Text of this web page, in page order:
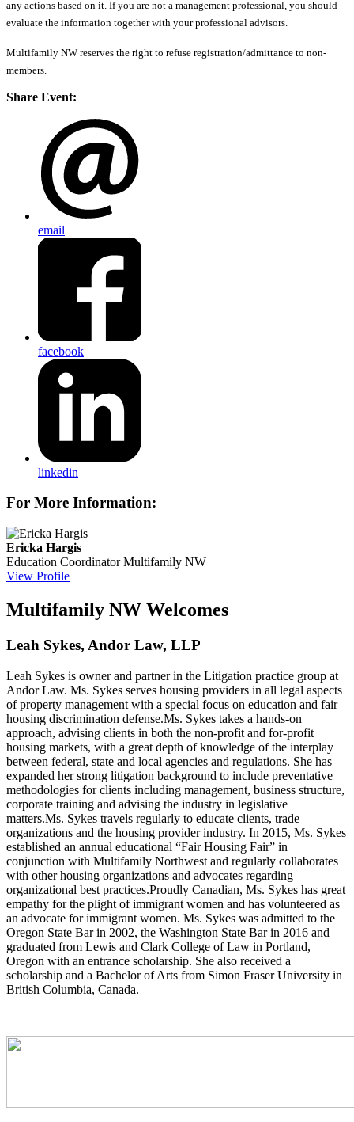
any actions based on it. If you are not a management professional, you should
evaluate the information together with your professional advisors.
Multifamily NW reserves the right to refuse registration/admittance to non-
members.
Share Event:
email
facebook
linkedin
For More Information:
Ericka Hargis
Education Coordinator Multifamily NW
View Profile
Multifamily NW Welcomes
Leah Sykes, Andor Law, LLP
Leah Sykes is owner and partner in the Litigation practice group at
Andor Law. Ms. Sykes serves housing providers in all legal aspects
of property management with a special focus on education and fair
housing discrimination defense.Ms. Sykes takes a hands-on
approach, advising clients in both the non-profit and for-profit
housing markets, with a great depth of knowledge of the interplay
between federal, state and local agencies and regulations. She has
expanded her strong litigation background to include preventative
methodologies for clients including management, business structure,
corporate training and advising the industry in legislative
matters.Ms. Sykes travels regularly to educate clients, trade
organizations and the housing provider industry. In 2015, Ms. Sykes
established an annual educational “Fair Housing Fair” in
conjunction with Multifamily Northwest and regularly collaborates
with other housing organizations and advocates regarding
organizational best practices.Proudly Canadian, Ms. Sykes has great
empathy for the plight of immigrant women and has volunteered as
an advocate for immigrant women. Ms. Sykes was admitted to the
Oregon State Bar in 2002, the Washington State Bar in 2016 and
graduated from Lewis and Clark College of Law in Portland,
Oregon with an entrance scholarship. She also received a
scholarship and a Bachelor of Arts from Simon Fraser University in
British Columbia, Canada.